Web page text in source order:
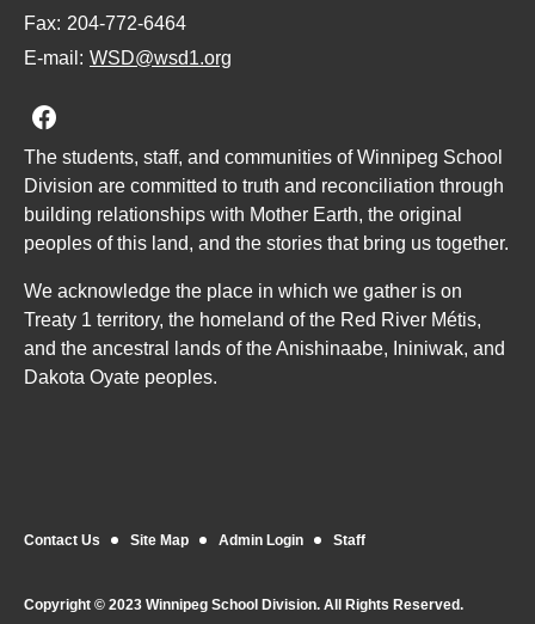
Fax: 204-772-6464
E-mail: WSD@wsd1.org
Join us on Facebook
The students, staff, and communities of Winnipeg School
Division are committed to truth and reconciliation through
building relationships with Mother Earth, the original
peoples of this land, and the stories that bring us together.
We acknowledge the place in which we gather is on
Treaty 1 territory, the homeland of the Red River Métis,
and the ancestral lands of the Anishinaabe, Ininiwak, and
Dakota Oyate peoples.
Contact Us Site Map Admin Login Staff
Copyright © 2023 Winnipeg School Division. All Rights Reserved.